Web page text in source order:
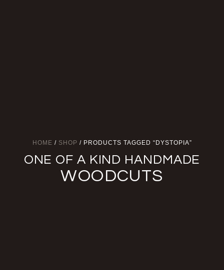
HOME / SHOP / PRODUCTS TAGGED “DYSTOPIA”
ONE OF A KIND HANDMADE
WOODCUTS